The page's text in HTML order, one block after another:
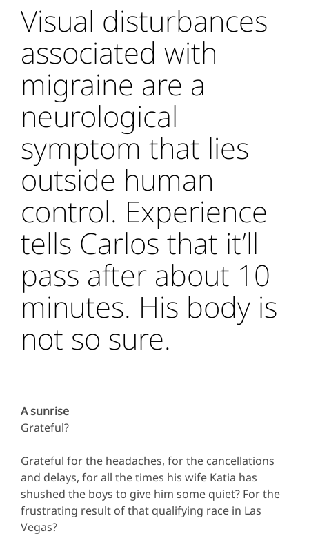
Visual disturbances
associated with
migraine are a
neurological
symptom that lies
outside human
control. Experience
tells Carlos that it’ll
pass after about 10
minutes. His body is
not so sure.
A sunrise
Grateful?
Grateful for the headaches, for the cancellations
and delays, for all the times his wife Katia has
shushed the boys to give him some quiet? For the
frustrating result of that qualifying race in Las
Vegas?